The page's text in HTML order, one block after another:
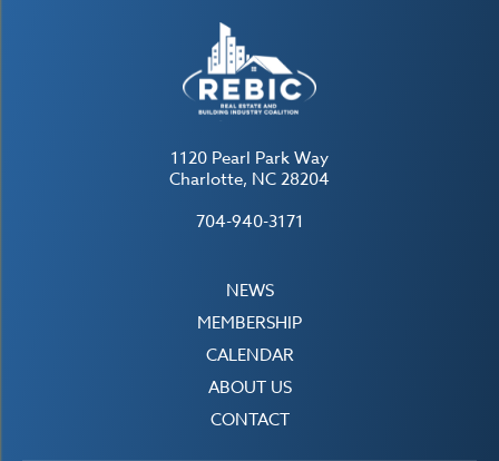
1120 Pearl Park Way
Charlotte, NC 28204
704-940-3171
NEWS
MEMBERSHIP
CALENDAR
ABOUT US
CONTACT